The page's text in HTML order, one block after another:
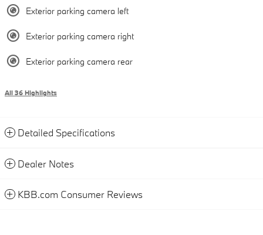
Exterior parking camera left
Exterior parking camera right
Exterior parking camera rear
All 36 Highlights
Detailed Specifications
Dealer Notes
KBB.com Consumer Reviews